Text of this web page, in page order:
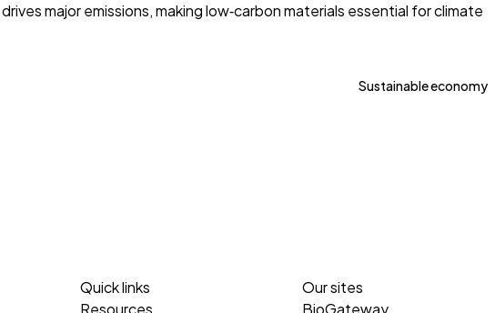
major emissions, making low‑carbon materials essential for climate
Sustainable economy
Quick links
Resources
Our sites
BioGateway